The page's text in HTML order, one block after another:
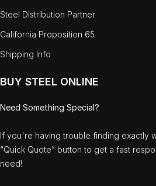
Steel Distribution Partner
California Proposition 65
Shipping Info
BUY STEEL ONLINE
Need Something Special?
If you're having trouble finding exactly
“Quick Quote” button to get a fast
need!